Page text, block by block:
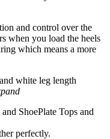
and control over the
when you load the heels
which means a more
white leg length
ShoePlate Tops and
perfectly.